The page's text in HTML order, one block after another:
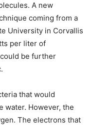
A new
coming from a
University in Corvallis
per liter of
be further
that would
water. However, the
The electrons that